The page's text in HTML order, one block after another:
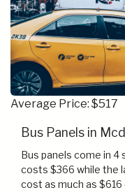
Average Price: $517
Bus Panels in
Bus panels come in 4
costs $366 while the
cost as much as